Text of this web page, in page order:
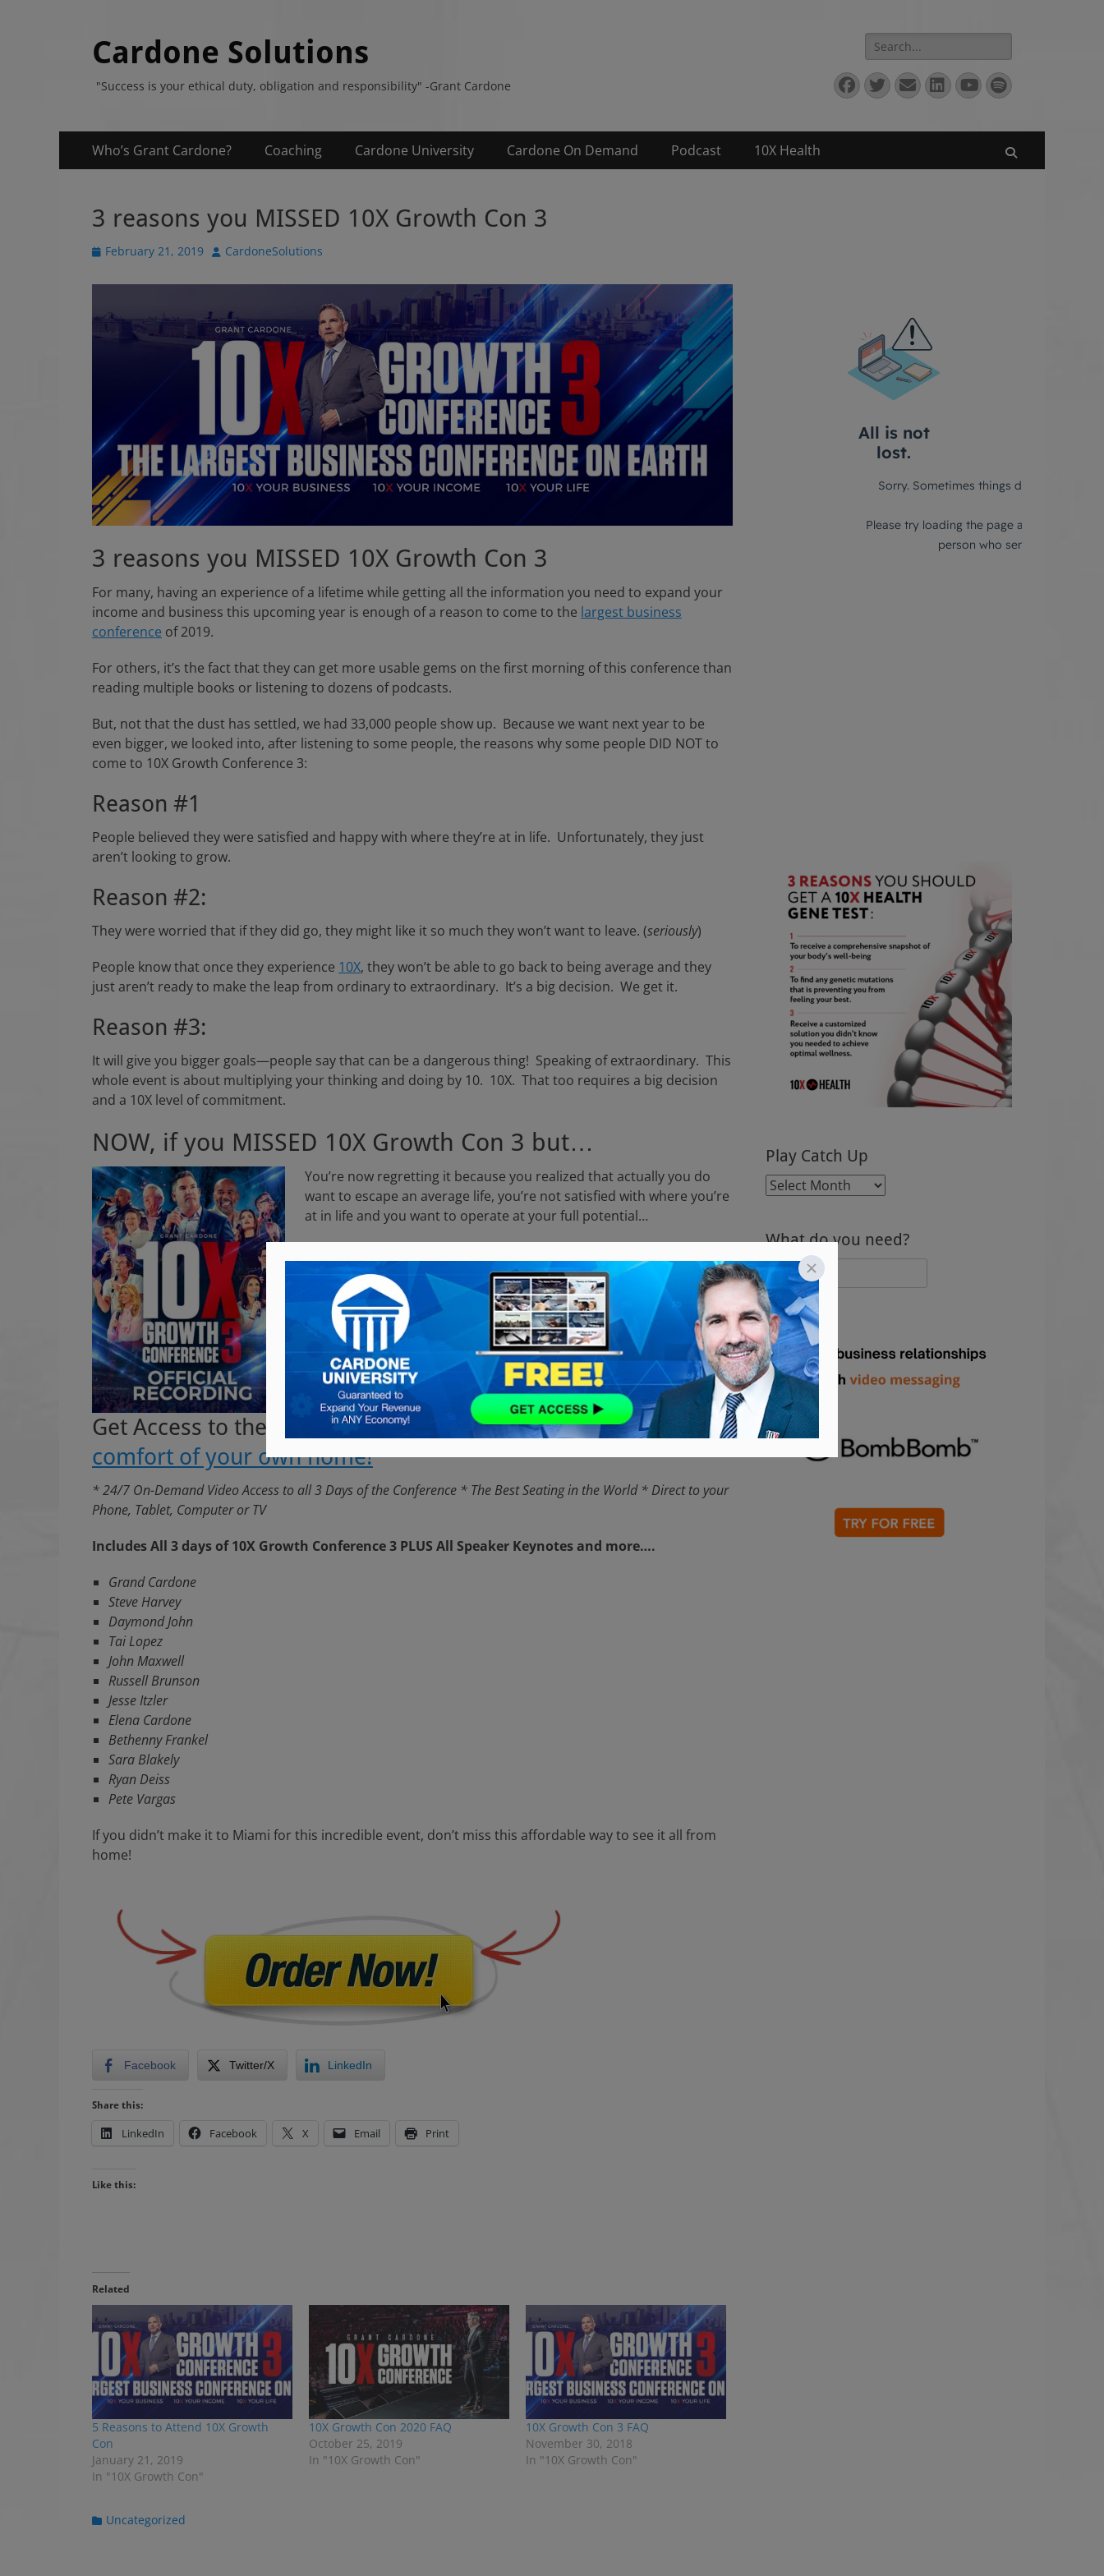
Cardone Solutions
"Success is your ethical duty, obligation and responsibility" -Grant Cardone
Search
for:
Facebook
Twitter
EmailLinkedIn
YouTube
Spotify
Primary
Menu
SkipWho’s Grant Cardone? Coaching Cardone University Cardone On Demand Podcast 10X Health
3 reasons you MISSED 10X Growth Con 3
P
s
e
d
February 21, 2019 A
t
o
r
CardoneSolutions
3 reasons you MISSED 10X Growth Con 3
For many, having an experience of a lifetime while getting all the information you need to expand your
income and business this upcoming year is enough of a reason to come to the largest business
conference of 2019.
For others, it’s the fact that they can get more usable gems on the first morning of this conference than
reading multiple books or listening to dozens of podcasts.
But, not that the dust has settled, we had 33,000 people show up. Because we want next year to be
even bigger, we looked into, after listening to some people, the reasons why some people DID NOT to
come to 10X Growth Conference 3:
Reason #1
People believed they were satisfied and happy with where they’re at in life. Unfortunately, they just
aren’t looking to grow.
Reason #2:
They were worried that if they did go, they might like it so much they won’t want to leave. (seriously)
People know that once they experience 10X, they won’t be able to go back to being average and they
just aren’t ready to make the leap from ordinary to extraordinary. It’s a big decision. We get it.
Reason #3:
It will give you bigger goals—people say that can be a dangerous thing! Speaking of extraordinary. This
whole event is about multiplying your thinking and doing by 10. 10X. That too requires a big decision
and a 10X level of commitment.
NOW, if you MISSED 10X Growth Con 3 but…
You’re now regretting it because you realized that actually you do
want to escape an average life, you’re not satisfied with where you’re
at in life and you want to operate at your full potential…
We recorded it!
Get Access to the World’s Largest Business Conference…
in the
comfort of your own home!
* 24/7 On-Demand Video Access to all 3 Days of the Conference * The Best Seating in the World * Direct to your
Phone, Tablet, Computer or TV
Includes All 3 days of 10X Growth Conference 3 PLUS All Speaker Keynotes and more….
Grand Cardone
Steve Harvey
Daymond John
Tai Lopez
John Maxwell
Russell Brunson
Jesse Itzler
Elena Cardone
Bethenny Frankel
Sara Blakely
Ryan Deiss
Pete Vargas
If you didn’t make it to Miami for this incredible event, don’t miss this affordable way to see it all from
home!
Facebook Twitter/X LinkedIn
Share this:
LinkedIn Facebook X Email Print
Like this:
Related
5 Reasons to Attend 10X Growth
Con
January 21, 2019
In "10X Growth Con"
10X Growth Con 2020 FAQ
October 25, 2019
In "10X Growth Con"
10X Growth Con 3 FAQ
November 30, 2018
In "10X Growth Con"
C Uncategorized
Play Catch Up
Play
What do you need?
Search
for: